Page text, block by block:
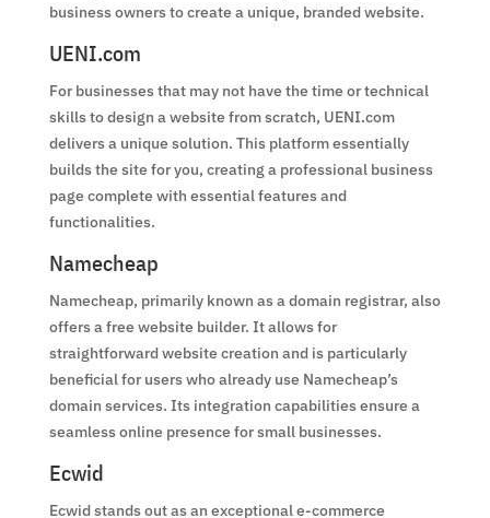
business owners to create a unique, branded website.
UENI.com
For businesses that may not have the time or technical
skills to design a website from scratch, UENI.com
delivers a unique solution. This platform essentially
builds the site for you, creating a professional business
page complete with essential features and
functionalities.
Namecheap
Namecheap, primarily known as a domain registrar, also
offers a free website builder. It allows for
straightforward website creation and is particularly
beneficial for users who already use Namecheap’s
domain services. Its integration capabilities ensure a
seamless online presence for small businesses.
Ecwid
Ecwid stands out as an exceptional e-commerce